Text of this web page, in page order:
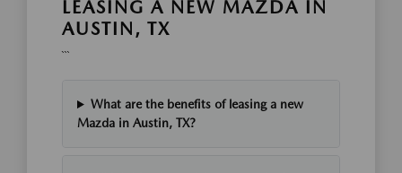
LEASING A NEW MAZDA IN
AUSTIN, TX
```
What are the benefits of leasing a new
Mazda in Austin, TX?